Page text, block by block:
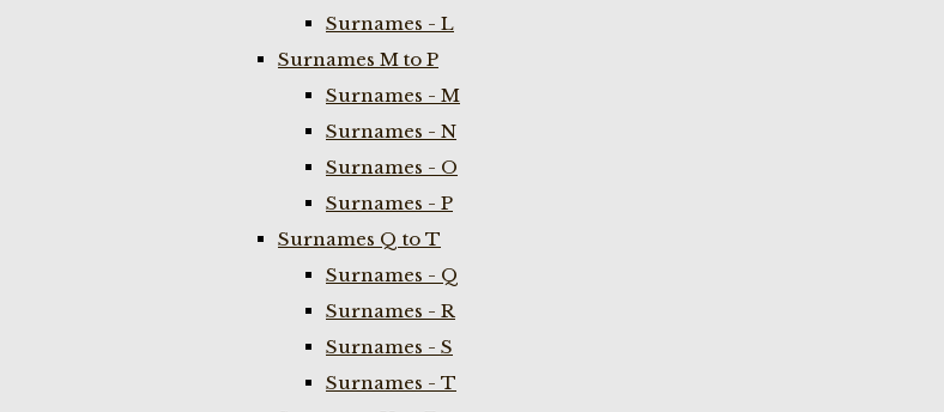
Surnames - L
Surnames M to P
Surnames - M
Surnames - N
Surnames - O
Surnames - P
Surnames Q to T
Surnames - Q
Surnames - R
Surnames - S
Surnames - T